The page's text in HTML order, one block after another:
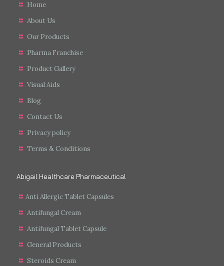
Home
About Us
Our Products
Pharma Franchise
Product Gallery
Visual Aids
Blog
Contact Us
Privacy policy
Terms & Conditions
Abigail Healthcare Pharmaceutical
Anti Allergic Tablet Capsules
Antifungal Cream
Antifungal Tablet Capsule
General Products
Steroids Cream